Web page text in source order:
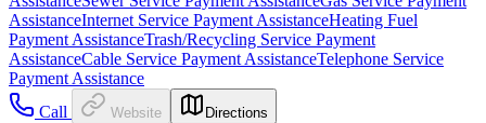
AssistanceInternet Service Payment AssistanceHeating Fuel
Payment AssistanceTrash/Recycling Service Payment
AssistanceCable Service Payment AssistanceTelephone Service
Payment Assistance
Call
Website Directions